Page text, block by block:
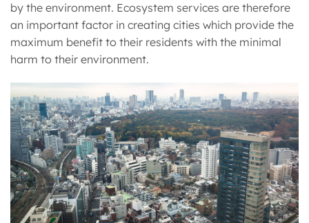
by the environment. Ecosystem services are therefore
an important factor in creating cities which provide the
maximum benefit to their residents with the minimal
harm to their environment.